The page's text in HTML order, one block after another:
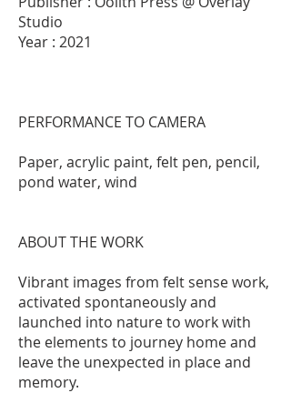
Studio
Year : 2021
PERFORMANCE TO CAMERA
Paper, acrylic paint, felt pen, pencil,
pond water, wind
ABOUT THE WORK
Vibrant images from felt sense work,
activated spontaneously and
launched into nature to work with
the elements to journey home and
leave the unexpected in place and
memory.